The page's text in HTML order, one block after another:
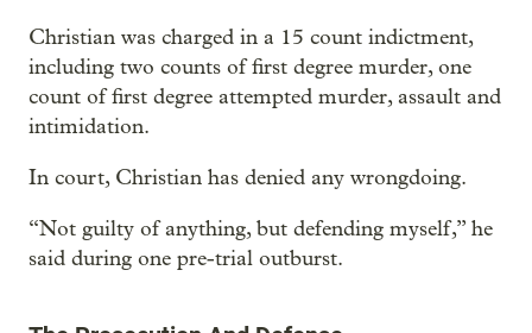
Christian was charged in a 15 count indictment,
including two counts of first degree murder, one
count of first degree attempted murder, assault and
intimidation.
In court, Christian has denied any wrongdoing.
“Not guilty of anything, but defending myself,” he
said during one pre-trial outburst.